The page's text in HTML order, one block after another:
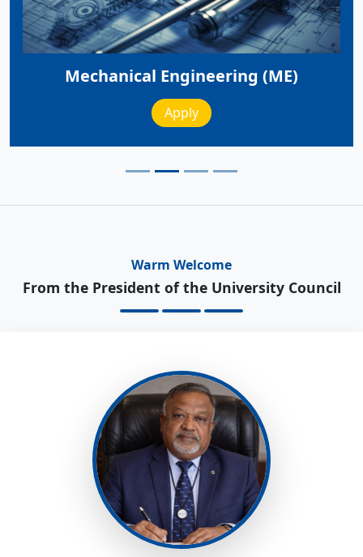
Mechanical Engineering (ME)
Apply
Warm Welcome
From the President of the University Council